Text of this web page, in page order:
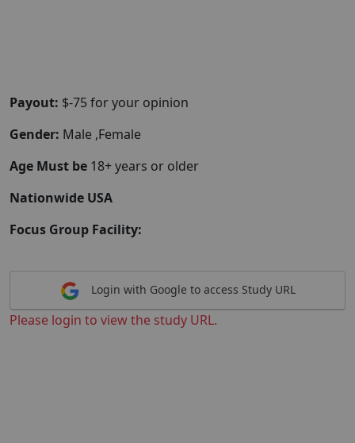
Payout: $-75 for your opinion
Gender: Male ,Female
Age Must be 18+ years or older
Nationwide USA
Focus Group Facility:
Login with Google to access Study URL
Please login to view the study URL.